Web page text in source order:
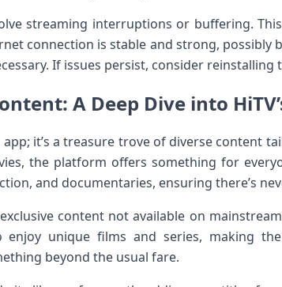
‍streaming interruptions or buffering.
connection is stable⁢ and strong,
If issues persist, consider reinstalling
A Deep Dive into
it’s a treasure trove of diverse ‍content
the platform offers something ​for
and documentaries,⁤ ensuring there’s
content not available on
enjoy unique films‍ and series, making
beyond the usual fare.